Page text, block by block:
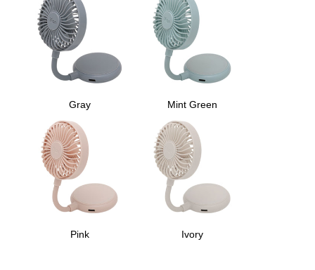
Gray Mint Green
Pink Ivory